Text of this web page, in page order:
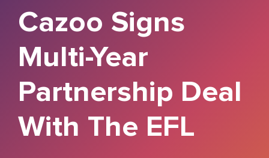
Cazoo Signs
Multi-Year
Partnership Deal
With The EFL